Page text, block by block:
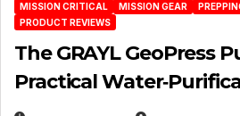
MISSION CRITICAL MISSION GEAR
PRODUCT REVIEWS
The GRAYL GeoPress
Practical